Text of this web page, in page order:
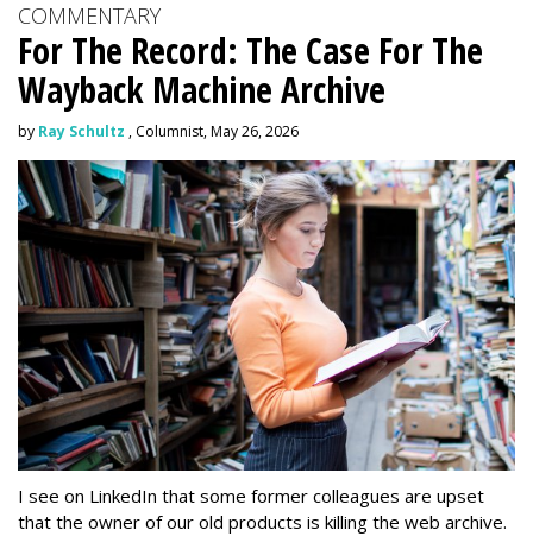
COMMENTARY
For The Record: The Case For The
Wayback Machine Archive
by Ray Schultz , Columnist, May 26, 2026
I see on LinkedIn that some former colleagues are upset
that the owner of our old products is killing the web archive.